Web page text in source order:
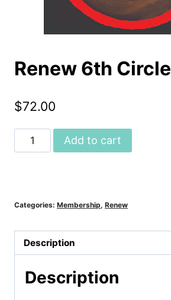
Renew 6th Circle
$72.00
Renew
6th
Add to cart
Categories: Membership, Renew
Description
Description